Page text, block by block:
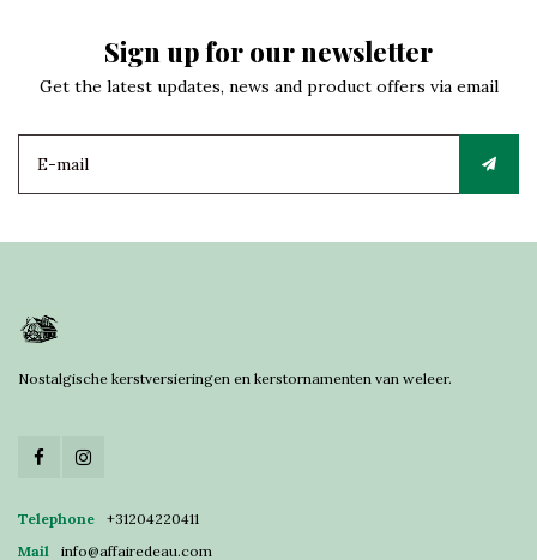
Sign up for our newsletter
Get the latest updates, news and product offers via email
Nostalgische kerstversieringen en kerstornamenten van weleer.
Telephone
+31204220411
Mail
info@affairedeau.com